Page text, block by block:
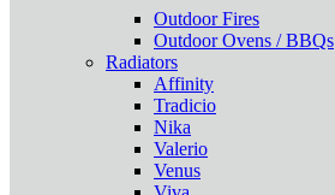
Outdoor Fires
Outdoor Ovens / BBQs
Radiators
Affinity
Tradicio
Nika
Valerio
Venus